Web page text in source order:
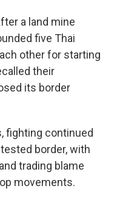
a land mine
five Thai
other for starting
their
its border
fighting continued
border, with
trading blame
movements.